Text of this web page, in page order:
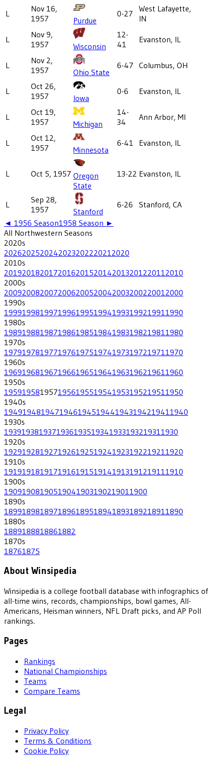
L
Nov 16,
1957
Purdue
0-27
West Lafayette,
IN
L
Nov 9,
1957
Wisconsin
12-
41
Evanston, IL
L
Nov 2,
1957
Ohio State
6-47 Columbus, OH
L
Oct 26,
1957
Iowa
0-6 Evanston, IL
L
Oct 19,
1957
Michigan
14-
34
Ann Arbor, MI
L
Oct 12,
1957
Minnesota
6-41 Evanston, IL
L Oct 5, 1957 Oregon
State
13-22 Evanston, IL
L
Sep 28,
1957
Stanford
6-26
Stanford, CA
◄ 1956 Season1958 Season ►
All Northwestern Seasons
2020s
202620252024202320222021 2020
2010s
201920182017201620152014201320122011 2010
2000s
200920082007200620052004200320022001 2000
1990s
199919981997199619951994199319921991 1990
1980s
198919881987198619851984198319821981 1980
1970s
197919781977197619751974197319721971 1970
1960s
196919681967196619651964196319621961 1960
1950s
195919581957195619551954195319521951 1950
1940s
194919481947194619451944194319421941 1940
1930s
193919381937193619351934193319321931 1930
1920s
192919281927192619251924192319221921 1920
1910s
191919181917191619151914191319121911 1910
1900s
1909190819051904190319021901 1900
1890s
189918981897189618951894189318921891 1890
1880s
1889188818861882
1870s
18761875
About Winsipedia
Winsipedia is a college football database with infographics of
all-time wins, records, championships, bowl games, All-
Americans, Heisman winners, NFL Draft picks, and AP Poll
rankings.
Pages
Rankings
National Championships
Teams
Compare Teams
Legal
Privacy Policy
Terms & Conditions
Cookie Policy